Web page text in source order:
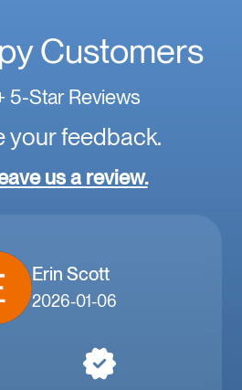
Customers
5-Star Reviews
your feedback.
us a review.
Erin Scott
2026-01-06